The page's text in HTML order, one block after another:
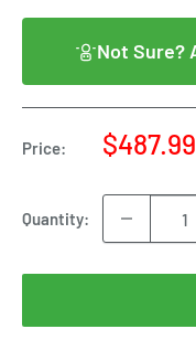
Not Sure?
Price:
Sale
$487.99
Quantity: